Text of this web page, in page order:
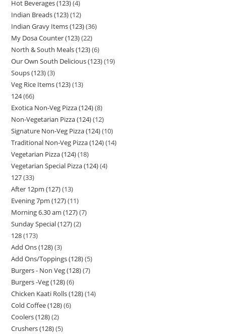
Hot Beverages (123) 4
Indian Breads (123) 12
Indian Gravy Items (123) 36
My Dosa Counter (123) 22
North & South Meals (123) 6
Our Own South Delicious (123) 19
Soups (123) 3
Veg Rice Items (123) 13
124 66
Exotica Non-Veg Pizza (124) 8
Non-Vegetarian Pizza (124) 12
Signature Non-Veg Pizza (124) 10
Traditional Non-Veg Pizza (124) 14
Vegetarian Pizza (124) 18
Vegetarian Special Pizza (124) 4
127 33
After 12pm (127) 13
Evening 7pm (127) 11
Morning 6.30 am (127) 7
Sunday Special (127) 2
128 173
Add Ons (128) 3
Add Ons/Toppings (128) 5
Burgers - Non Veg (128) 7
Burgers -Veg (128) 6
Chicken Kaati Rolls (128) 14
Cold Coffee (128) 6
Coolers (128) 2
Crushers (128) 5